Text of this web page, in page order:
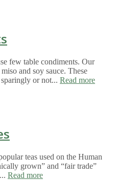
few table condiments. Our
and soy sauce. These
or not... Read more
teas used on the Human
grown” and “fair trade”
Read more